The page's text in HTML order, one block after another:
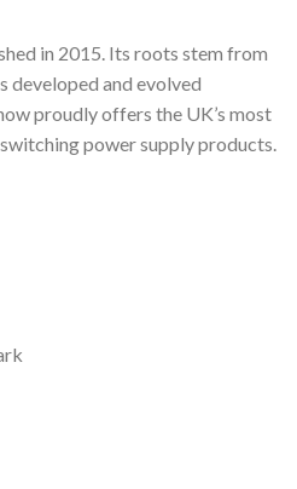
in 2015. Its roots stem from
developed and evolved
proudly offers the UK’s most
power supply products.